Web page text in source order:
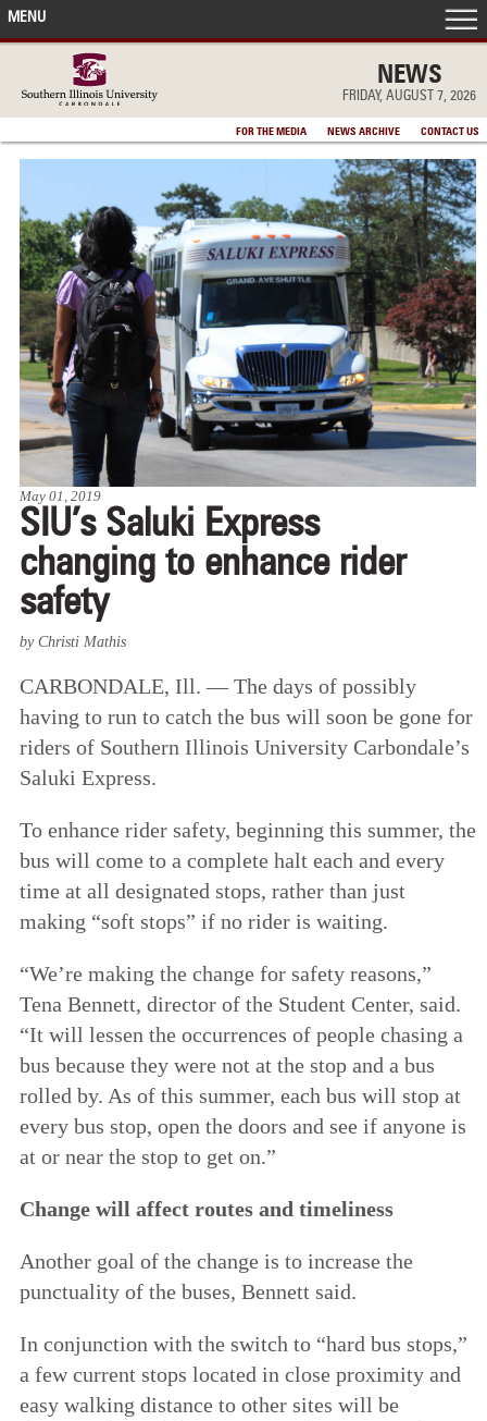
NEWS
FRIDAY, AUGUST 7, 2026
FOR THE MEDIA NEWS ARCHIVE CONTACT US
MENU
FRONT PAGE
IN THE NEWS
POINTS OF PRIDE
DEAN’S/GRADS LISTS
May 01, 2019
SIU’s Saluki Express
changing to enhance rider
safety
by Christi Mathis
CARBONDALE, Ill. — The days of possibly
having to run to catch the bus will soon be gone for
riders of Southern Illinois University Carbondale’s
Saluki Express.
To enhance rider safety, beginning this summer, the
bus will come to a complete halt each and every
time at all designated stops, rather than just
making “soft stops” if no rider is waiting.
“We’re making the change for safety reasons,”
Tena Bennett, director of the Student Center, said.
“It will lessen the occurrences of people chasing a
bus because they were not at the stop and a bus
rolled by. As of this summer, each bus will stop at
every bus stop, open the doors and see if anyone is
at or near the stop to get on.”
Change will affect routes and timeliness
Another goal of the change is to increase the
punctuality of the buses, Bennett said.
In conjunction with the switch to “hard bus stops,”
a few current stops located in close proximity and
easy walking distance to other sites will be